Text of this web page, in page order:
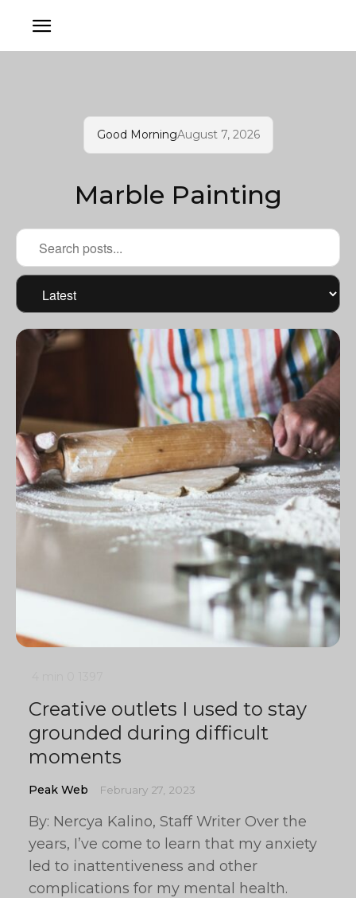
Good MorningAugust 7, 2026
Marble Painting
Creative outlets I used to stay
grounded during difficult
moments
Peak Web February 27, 2023
By: Nercya Kalino, Staff Writer Over the
years, I’ve come to learn that my anxiety
led to inattentiveness and other
complications for my mental health.